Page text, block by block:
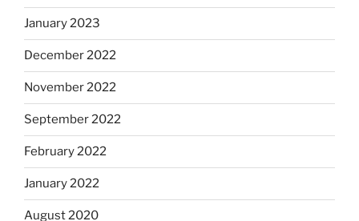
January 2023
December 2022
November 2022
September 2022
February 2022
January 2022
August 2020